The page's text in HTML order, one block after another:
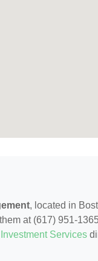
, located in
at (617) 951-
Investment Services